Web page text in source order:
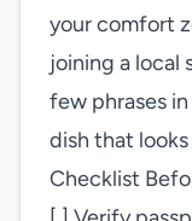
your comfort
joining a local
few phrases
dish that
Checklist